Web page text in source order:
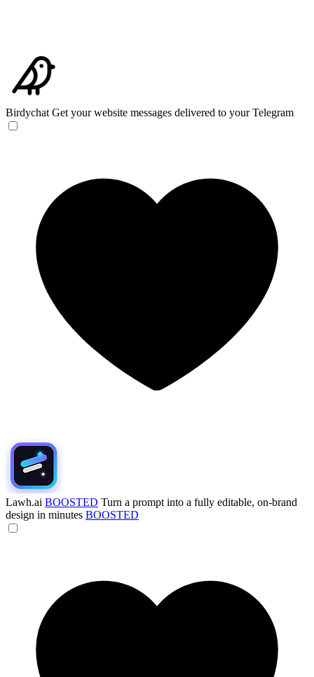
Birdychat Get your website messages delivered to your Telegram
Lawh.ai BOOSTED Turn a prompt into a fully editable, on-brand
design in minutes BOOSTED